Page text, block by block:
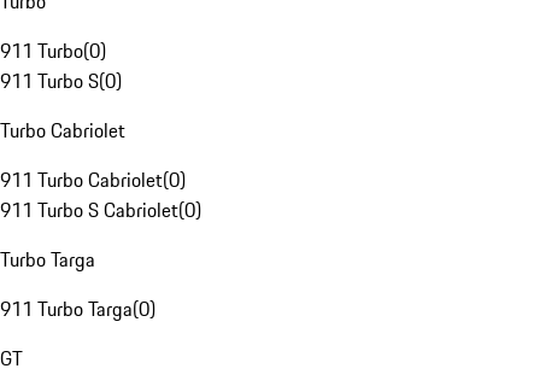
911 Turbo(0)
911 Turbo S(0)
Turbo Cabriolet
911 Turbo Cabriolet(0)
911 Turbo S Cabriolet(0)
Turbo Targa
911 Turbo Targa(0)
GT